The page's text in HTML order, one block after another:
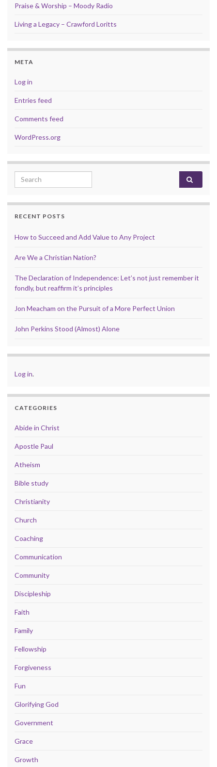
Praise & Worship – Moody Radio
Living a Legacy – Crawford Loritts
META
Log in
Entries feed
Comments feed
WordPress.org
Search for:
RECENT POSTS
How to Succeed and Add Value to Any Project
Are We a Christian Nation?
The Declaration of Independence: Let’s not just remember it
fondly, but reaffirm it’s principles
Jon Meacham on the Pursuit of a More Perfect Union
John Perkins Stood (Almost) Alone
Log in.
CATEGORIES
Abide in Christ
Apostle Paul
Atheism
Bible study
Christianity
Church
Coaching
Communication
Community
Discipleship
Faith
Family
Fellowship
Forgiveness
Fun
Glorifying God
Government
Grace
Growth